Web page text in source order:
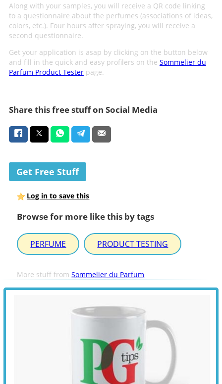
Along with your samples, you will receive a QR code linking
to a questionnaire about the perfumes (associations of ideas,
colors, etc.). Four hours after spraying, you will receive a
second questionnaire.
Get your application is asap by clicking on the button below
and fill in the quick and easy profilers on the Sommelier du
Parfum Product Testerpage.
Share this free stuff on Social Media
Get Free Stuff
Log in to save this
Browse for more like this by tags
PERFUME PRODUCT TESTING
More stuff fromSommelier du Parfum